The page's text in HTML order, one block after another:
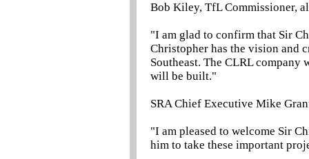
Bob Kiley, TfL Commissioner,
"I am glad to confirm that Sir
Christopher has the vision and
Southeast. The CLRL
will be built."
SRA Chief Executive Mike
"I am pleased to welcome Sir
him to take these important